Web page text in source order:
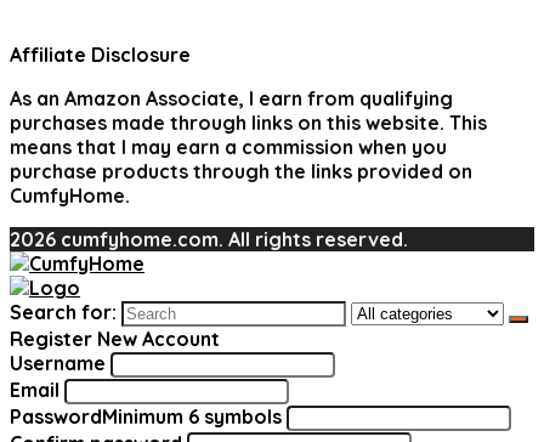
Affiliate Disclosure
As an Amazon Associate, I earn from qualifying
purchases made through links on this website. This
means that I may earn a commission when you
purchase products through the links provided on
CumfyHome.
2026 cumfyhome.com. All rights reserved.
Search for:
Register New Account
Username
Email
PasswordMinimum 6 symbols